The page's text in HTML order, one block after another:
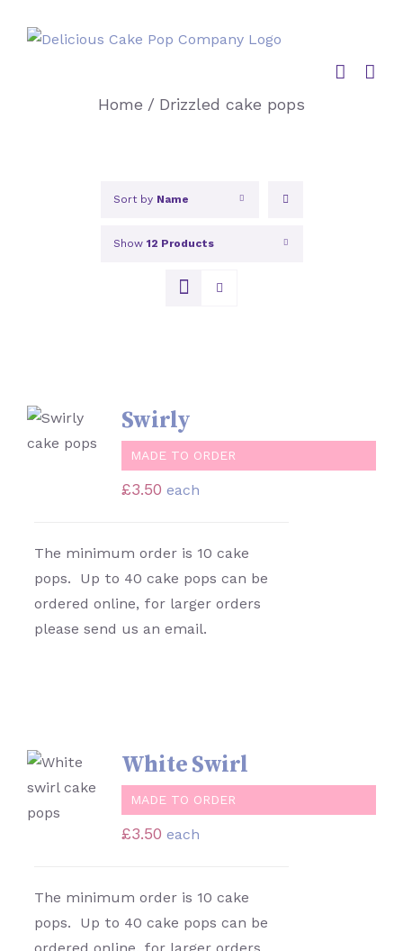
Home / Drizzled cake pops
Sort by Name
Show 12 Products
SELECT
OPTIONS
/
Swirly
MADE TO ORDER
£3.50 each
The minimum order is 10 cake
pops. Up to 40 cake pops can be
ordered online, for larger orders
please send us an email.
SELECT
OPTIONS
DETAILS
White Swirl
MADE TO ORDER
£3.50 each
The minimum order is 10 cake
pops. Up to 40 cake pops can be